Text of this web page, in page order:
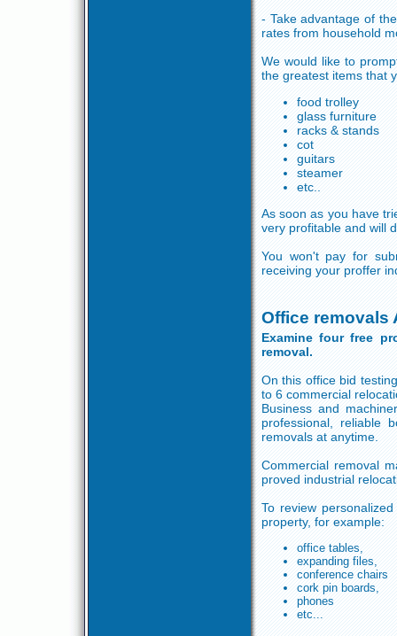
- Take advantage of
rates from household
We would like to
the greatest items that
food trolley
glass furniture
racks & stands
cot
guitars
steamer
etc..
As soon as you have
very profitable and will
You won't pay for
receiving your proffer
Office removals
Examine four free
removal.
On this office bid
to 6 commercial
Business and
professional, reliable
removals at anytime.
Commercial removal
proved industrial
To review
property, for example:
office tables,
expanding files,
conference chairs
cork pin boards,
phones
etc...